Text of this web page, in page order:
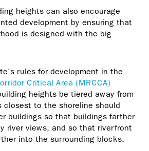
heights can also encourage
development by ensuring that
is designed with the big
rules for development in the
Critical Area (MRCCA)
heights be tiered away from
closest to the shoreline should
buildings so that buildings farther
river views, and so that riverfront
into the surrounding blocks.